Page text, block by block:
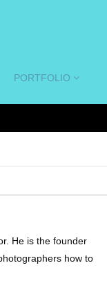
PORTFOLIO
He is the founder
how to